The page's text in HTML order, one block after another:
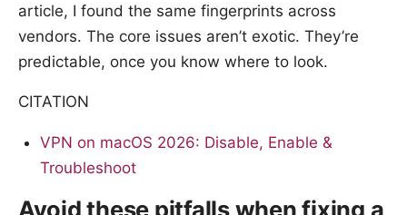
article, I found the same fingerprints across
vendors. The core issues aren’t exotic. They’re
predictable, once you know where to look.
CITATION
VPN on macOS 2026: Disable, Enable &
Troubleshoot
Avoid these pitfalls when fixing a